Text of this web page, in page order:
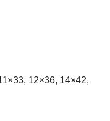
12×36, 14×42,